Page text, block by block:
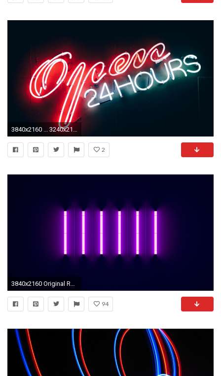
3840x2160 ... 3240x2160 (Original) 800x600
2
94